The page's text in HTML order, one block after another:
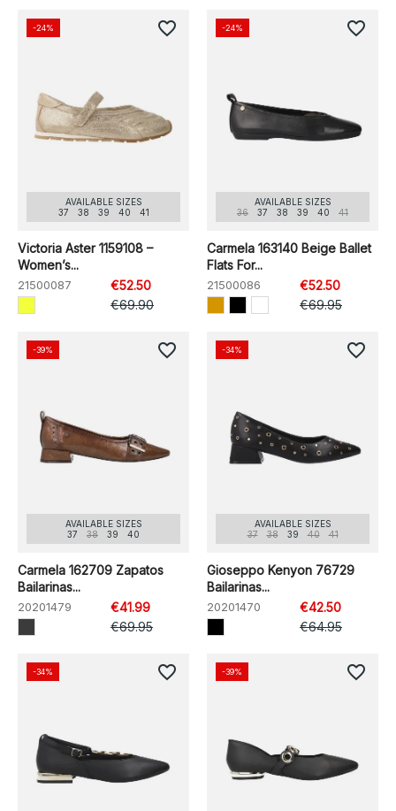
AVAILABLE SIZES
37
38 39 40 41
Victoria Aster 1159108 –
Women’s...
21500087
€52.50
€69.90
-24% favorite_border
AVAILABLE SIZES
36
37 38 39 40 41
Carmela 163140 Beige Ballet
Flats For...
21500086
€52.50
€69.95
-24% favorite_border
AVAILABLE SIZES
37
38 39 40
Carmela 162709 Zapatos
Bailarinas...
20201479
€41.99
€69.95
-39% favorite_border
AVAILABLE SIZES
37
38 39 40 41
Gioseppo Kenyon 76729
Bailarinas...
20201470
€42.50
€64.95
-34% favorite_border
-34% favorite_border -39% favorite_border